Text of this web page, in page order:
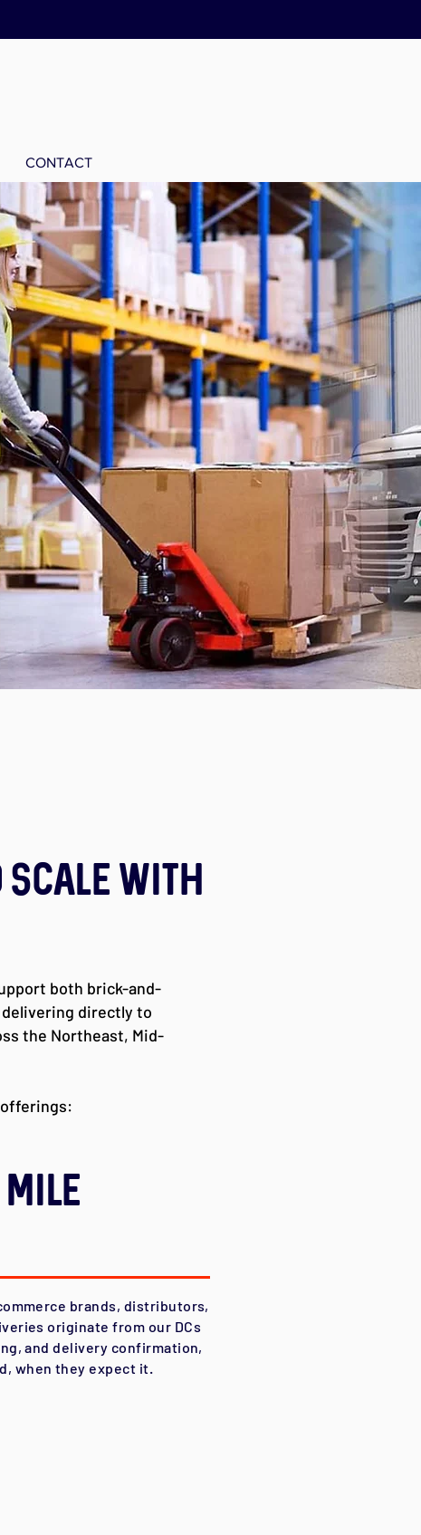
CONTACT
Scale with
both brick-and-
directly to
the Northeast, Mid-
offerings:
brands, distributors,
originate from our DCs
and delivery confirmation,
when they expect it.